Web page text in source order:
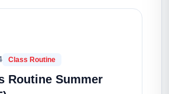
Class Routine
Routine Summer